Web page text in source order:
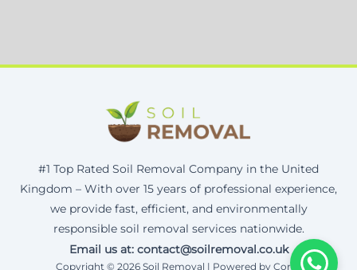
#1 Top Rated Soil Removal Company in the United
Kingdom – With over 15 years of professional experience,
we provide fast, efficient, and environmentally
responsible soil removal services nationwide.
Email us at: contact@soilremoval.co.uk
Copyright © 2026 Soil Removal | Powered by Corax